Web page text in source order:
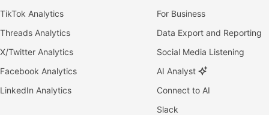
TikTok Analytics
Threads Analytics
X/Twitter Analytics
Facebook Analytics
LinkedIn Analytics
For Business
Data Export and Reporting
Social Media Listening
AI Analyst
Connect to AI
Slack